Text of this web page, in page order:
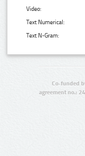
Video:
Text Numerical:
Text N-Gram:
Co-funded
agreement no.: